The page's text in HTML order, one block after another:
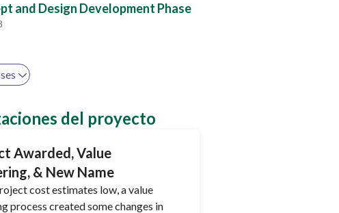
and Design Development Phase
del proyecto
Awarded, Value
& New Name
cost estimates low, a value
process created some changes in